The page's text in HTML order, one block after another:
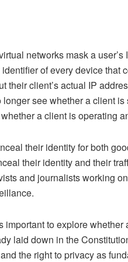
networks mask a
of every device that
their client’s actual IP
see whether a client
a client is operating
their identity for both
their identity and their
and journalists working
to explore
laid down in the
the right to privacy as